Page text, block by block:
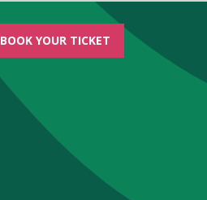
BOOK YOUR TICKET